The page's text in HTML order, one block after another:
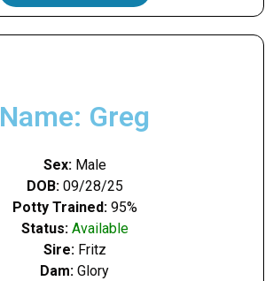
Name: Greg
Sex:Male
DOB:09/28/25
Potty Trained:95%
Status: Available
Sire:Fritz
Dam: Glory